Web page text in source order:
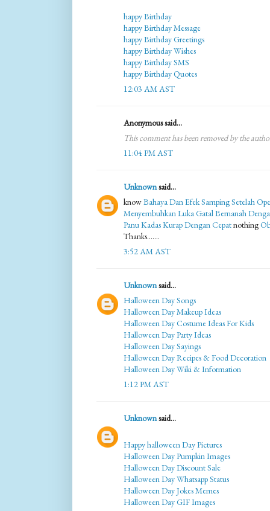
happy Birthday
happy Birthday Message
happy Birthday Greetings
happy Birthday Wishes
happy Birthday SMS
happy Birthday Quotes
12:03 AM AST
Anonymous said...
This comment has been removed by the
11:04 PM AST
Unknownsaid...
knowBahaya Dan Efek Samping Setelah
Menyembuhkan Luka Gatal Bernanah
Panu Kadas Kurap Dengan Cepatnothing
Thanks.......
3:52 AM AST
Unknownsaid...
Halloween Day Songs
Halloween Day Makeup Ideas
Halloween Day Costume Ideas For Kids
Halloween Day Party Ideas
Halloween Day Sayings
Halloween Day Recipes & Food Decoration
Halloween Day Wiki & Information
1:12 PM AST
Unknownsaid...
Happy halloween Day Pictures
Halloween Day Pumpkin Images
Halloween Day Discount Sale
Halloween Day Whatsapp Status
Halloween Day Jokes Memes
Halloween Day GIF Images